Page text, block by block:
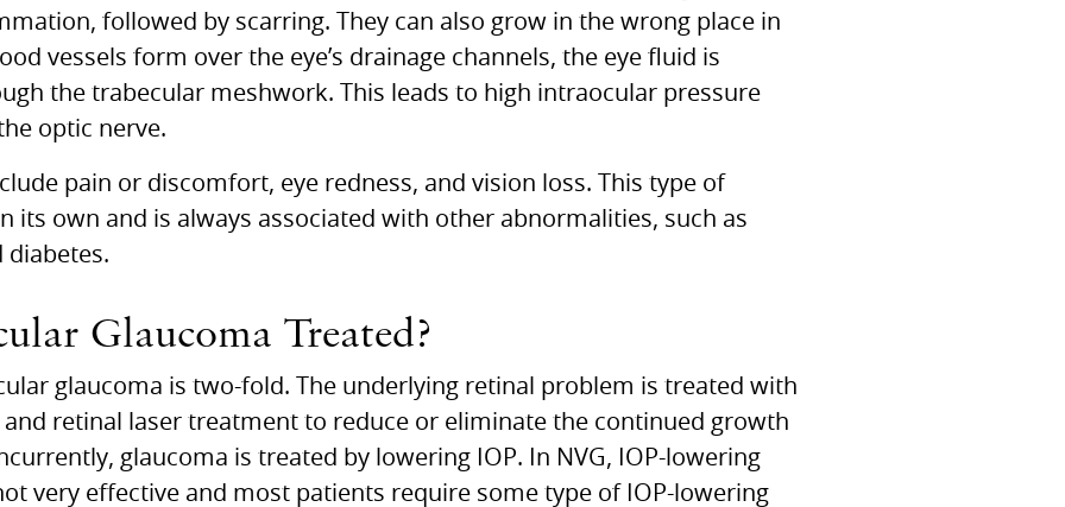
followed by scarring. They can also grow in the wrong place in
vessels form over the eye’s drainage channels, the eye fluid is
the trabecular meshwork. This leads to high intraocular pressure
optic nerve.
pain or discomfort, eye redness, and vision loss. This type of
its own and is always associated with other abnormalities, such as
diabetes.
Glaucoma Treated?
glaucoma is two-fold. The underlying retinal problem is treated with
and retinal laser treatment to reduce or eliminate the continued growth
glaucoma is treated by lowering IOP. In NVG, IOP-lowering
very effective and most patients require some type of IOP-lowering